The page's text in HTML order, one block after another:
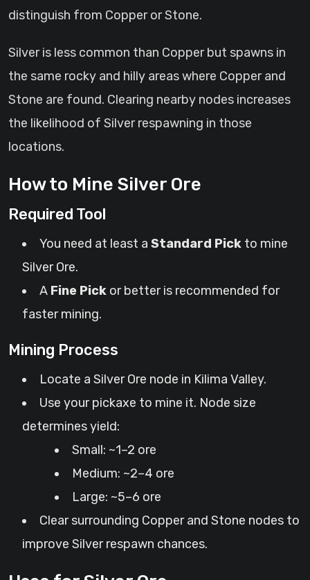
distinguish from Copper or Stone.
Silver is less common than Copper but spawns in
the same rocky and hilly areas where Copper and
Stone are found. Clearing nearby nodes increases
the likelihood of Silver respawning in those
locations.
How to Mine Silver Ore
Required Tool
You need at least a Standard Pick to mine
Silver Ore.
A Fine Pick or better is recommended for
faster mining.
Mining Process
Locate a Silver Ore node in Kilima Valley.
Use your pickaxe to mine it. Node size
determines yield:
Small: ~1–2 ore
Medium: ~2–4 ore
Large: ~5–6 ore
Clear surrounding Copper and Stone nodes to
improve Silver respawn chances.